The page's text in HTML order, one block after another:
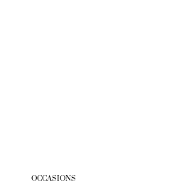
OCCASIONS